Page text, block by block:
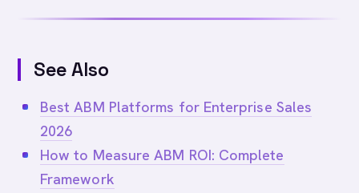
See Also
Best ABM Platforms for Enterprise Sales
2026
How to Measure ABM ROI: Complete
Framework